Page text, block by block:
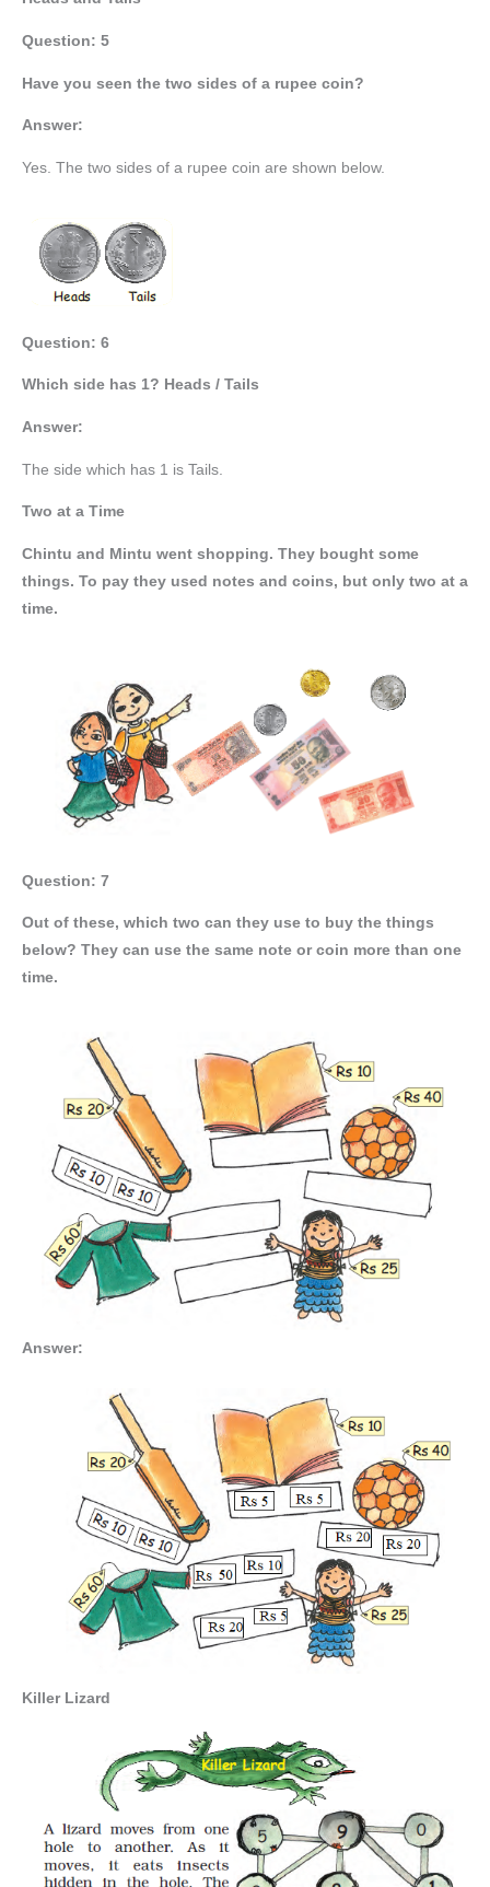
Question: 5
Have you seen the two sides of a rupee coin?
Answer:
Yes. The two sides of a rupee coin are shown below.
Question: 6
Which side has 1? Heads / Tails
Answer:
The side which has 1 is Tails.
Two at a Time
Chintu and Mintu went shopping. They bought some
things. To pay they used notes and coins, but only two at a
time.
Question: 7
Out of these, which two can they use to buy the things
below? They can use the same note or coin more than one
time.
Answer:
Killer Lizard